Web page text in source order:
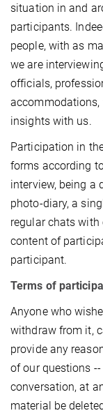
situation in and
participants.
people, with as
we are
officials,
accommodations,
insights with us.
Participation in
forms according
interview, being a
photo-diary, a
regular chats with
content of
participant.
Terms of
Anyone who
withdraw from it,
provide any
of our questions
conversation, at
material be